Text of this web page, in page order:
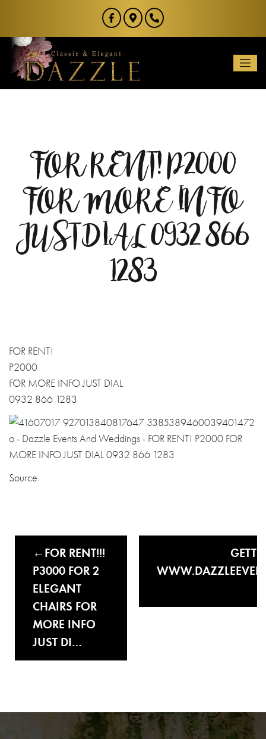
FOR RENT! P2000
FOR MORE INFO
JUST DIAL 0932 866
1283
FOR RENT!
P2000
FOR MORE INFO JUST DIAL
0932 866 1283
Source
FOR RENT!!!
P3000 FOR 2
ELEGANT
CHAIRS FOR
MORE INFO
JUST DI…